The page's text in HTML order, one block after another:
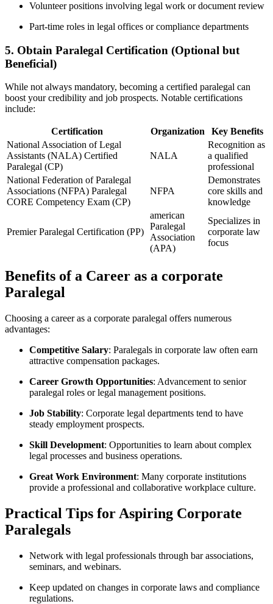
Volunteer positions involving legal work ‌or document review
Part-time roles in legal offices​ or compliance departments
5. Obtain Paralegal Certification (Optional but
Beneficial)
While not always‌ mandatory,⁤ becoming‍ a certified paralegal can
boost your credibility and job prospects. Notable certifications⁢
include:
Certification Organization
Key ​Benefits
National Association of Legal
Assistants (NALA) Certified
Paralegal (CP)
NALA
Recognition as
a qualified
professional
National ⁤Federation of Paralegal‍
Associations (NFPA) ⁣Paralegal
‍CORE Competency Exam (CP)
NFPA
Demonstrates
core skills and​
knowledge
Premier Paralegal Certification (PP)
american
Paralegal
Association
(APA)
Specializes in
corporate law
⁣focus
Benefits of a Career as a corporate
Paralegal
Choosing a ⁣career as a corporate paralegal offers numerous
advantages:
Competitive Salary: Paralegals‍ in corporate law often earn
attractive compensation packages.
Career Growth Opportunities:⁤ Advancement to senior
paralegal⁢ roles or legal⁤ management positions.
Job Stability: Corporate legal departments tend to ⁤have
steady employment prospects.
Skill Development: Opportunities to learn about complex
legal processes and business operations.
Great Work Environment: Many corporate ‍institutions
provide ⁤a professional and collaborative workplace culture.
Practical Tips for Aspiring Corporate
Paralegals
Network with legal professionals through bar associations,
seminars, and webinars.
Keep updated on changes in corporate laws and compliance
regulations.